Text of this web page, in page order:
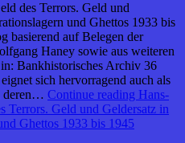
des Terrors. Geld und
und Ghettos 1933 bis
basierend auf Belegen der
Haney sowie aus weiteren
Bankhistorisches Archiv 36
sich hervorragend auch als
deren… Continue reading Hans-
Terrors. Geld und Geldersatz in
Ghettos 1933 bis 1945